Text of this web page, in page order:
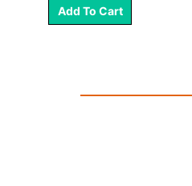
Add To Cart